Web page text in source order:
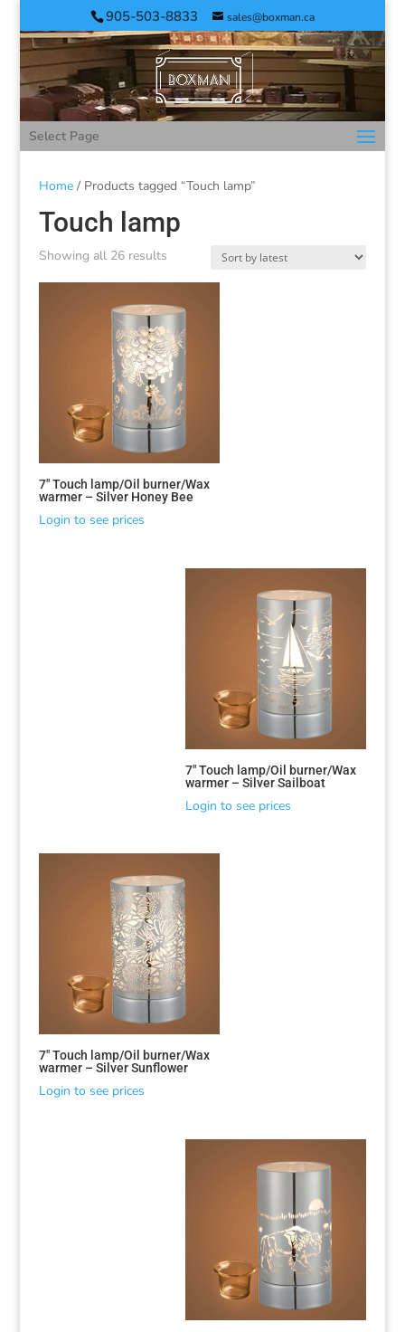
905-503-8833 sales@boxman.ca
Select Page
Home/ Products tagged “Touch lamp”
Touch lamp
Showing all 26 results
7″ Touch lamp/Oil burner/Wax
warmer – Silver Honey Bee
Login to see prices
7″ Touch lamp/Oil burner/Wax
warmer – Silver Sailboat
Login to see prices
7″ Touch lamp/Oil burner/Wax
warmer – Silver Sunflower
Login to see prices